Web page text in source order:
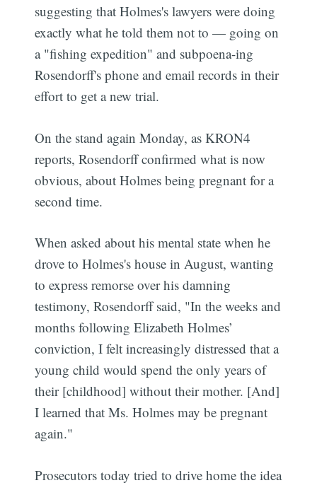
suggesting that Holmes's lawyers were doing
exactly what he told them not to — going on
a "fishing expedition" and subpoena-ing
Rosendorff's phone and email records in their
effort to get a new trial.
On the stand again Monday, as KRON4
reports, Rosendorff confirmed what is now
obvious, about Holmes being pregnant for a
second time.
When asked about his mental state when he
drove to Holmes's house in August, wanting
to express remorse over his damning
testimony, Rosendorff said, "In the weeks and
months following Elizabeth Holmes’
conviction, I felt increasingly distressed that a
young child would spend the only years of
their [childhood] without their mother. [And]
I learned that Ms. Holmes may be pregnant
again."
Prosecutors today tried to drive home the idea